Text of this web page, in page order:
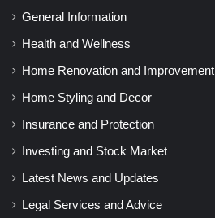
General Information
Health and Wellness
Home Renovation and Improvement
Home Styling and Decor
Insurance and Protection
Investing and Stock Market
Latest News and Updates
Legal Services and Advice